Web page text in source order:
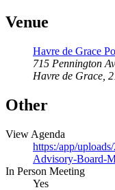
Venue
Havre de Grace
715 Pennington
Havre de Grace
Other
View Agenda
https:/app/
Advisory-Board-
In Person Meeting
Yes